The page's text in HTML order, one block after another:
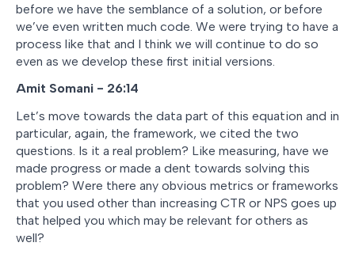
before we have the semblance of a solution, or before
we’ve even written much code. We were trying to have a
process like that and I think we will continue to do so
even as we develop these first initial versions.
Amit Somani - 26:14
Let’s move towards the data part of this equation and in
particular, again, the framework, we cited the two
questions. Is it a real problem? Like measuring, have we
made progress or made a dent towards solving this
problem? Were there any obvious metrics or frameworks
that you used other than increasing CTR or NPS goes up
that helped you which may be relevant for others as
well?